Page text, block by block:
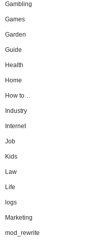
Gambling
Games
Garden
Guide
Health
Home
How to…
Industry
Internet
Job
Kids
Law
Life
logs
Marketing
mod_rewrite